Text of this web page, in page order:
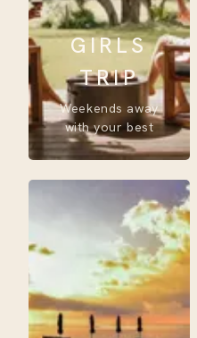
GIRLS
TRIP
Weekends away
with your best